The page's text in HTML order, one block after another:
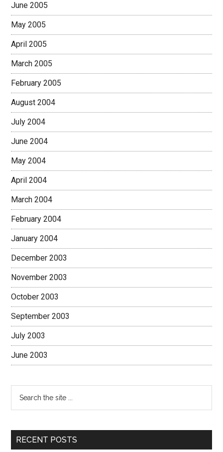
June 2005
May 2005
April 2005
March 2005
February 2005
August 2004
July 2004
June 2004
May 2004
April 2004
March 2004
February 2004
January 2004
December 2003
November 2003
October 2003
September 2003
July 2003
June 2003
RECENT POSTS